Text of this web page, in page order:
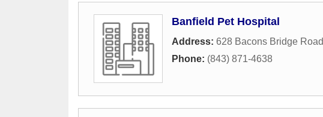
Banfield Pet Hospital
Address: 628 Bacons Bridge Road
Phone: (843) 871-4638